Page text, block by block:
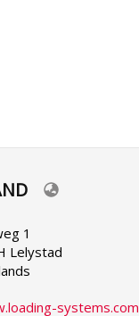
1
Lelystad
systems.com